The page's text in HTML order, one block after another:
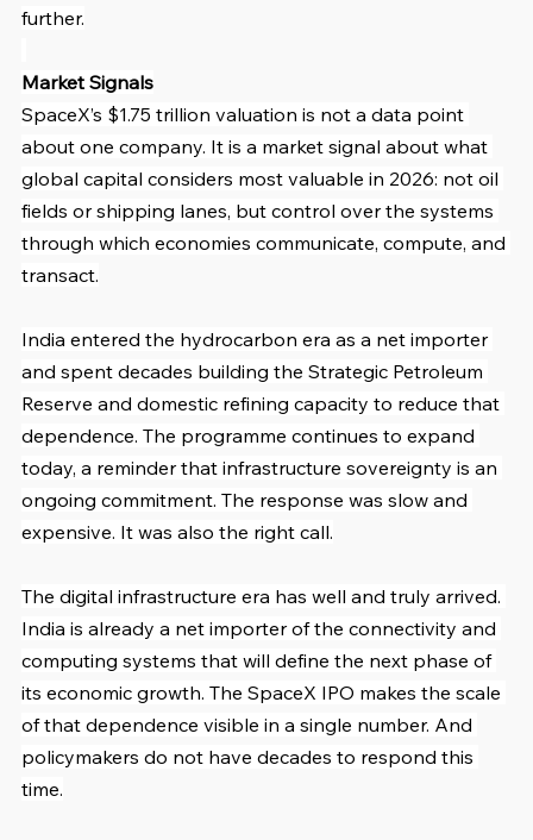
further.
Market Signals
SpaceX’s $1.75 trillion valuation is not a data point
about one company. It is a market signal about what
global capital considers most valuable in 2026: not oil
fields or shipping lanes, but control over the systems
through which economies communicate, compute, and
transact.
India entered the hydrocarbon era as a net importer
and spent decades building the Strategic Petroleum
Reserve and domestic refining capacity to reduce that
dependence. The programme continues to expand
today, a reminder that infrastructure sovereignty is an
ongoing commitment. The response was slow and
expensive. It was also the right call.
The digital infrastructure era has well and truly arrived.
India is already a net importer of the connectivity and
computing systems that will define the next phase of
its economic growth. The SpaceX IPO makes the scale
of that dependence visible in a single number. And
policymakers do not have decades to respond this
time.